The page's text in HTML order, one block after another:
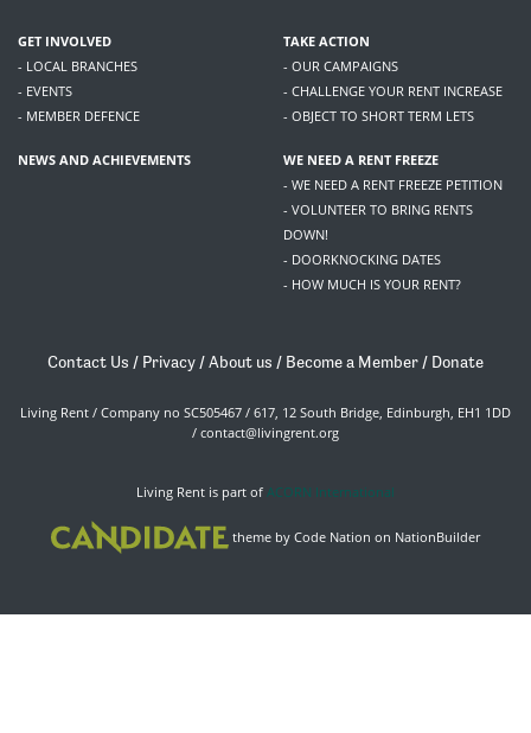
GET INVOLVED
- LOCAL BRANCHES
- EVENTS
- MEMBER DEFENCE
TAKE ACTION
- OUR CAMPAIGNS
- CHALLENGE YOUR RENT INCREASE
- OBJECT TO SHORT TERM LETS
NEWS AND ACHIEVEMENTS
WE NEED A RENT FREEZE
- WE NEED A RENT FREEZE PETITION
- VOLUNTEER TO BRING RENTS
DOWN!
- DOORKNOCKING DATES
- HOW MUCH IS YOUR RENT?
Contact Us / Privacy /About us / Become a Member / Donate
Living Rent / Company no SC505467 / 617, 12 South Bridge, Edinburgh, EH1 1DD
/ contact@livingrent.org
Living Rent is part of ACORN International
theme by Code Nation on NationBuilder